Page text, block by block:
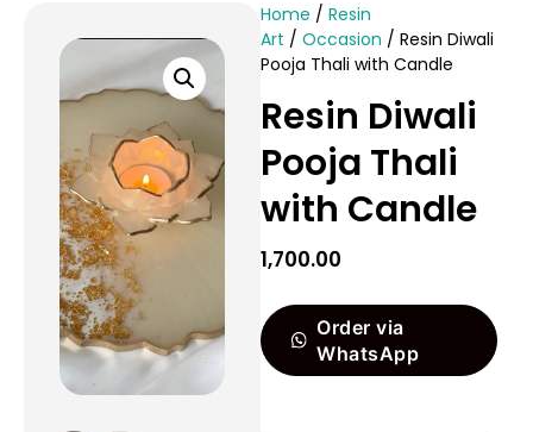
Home / Resin
Art / Occasion / Resin Diwali
Pooja Thali with Candle
Resin Diwali
Pooja Thali
with Candle
1,700.00
Order via
WhatsApp